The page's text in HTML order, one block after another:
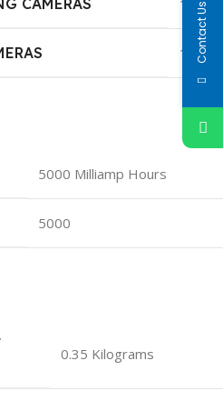
1
5000 Milliamp Hours
5000
0.35 Kilograms
Contact Us